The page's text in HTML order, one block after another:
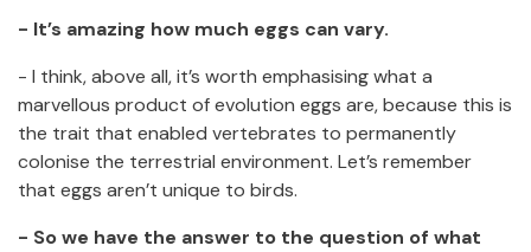
- It’s amazing how much eggs can vary.
- I think, above all, it’s worth emphasising what a
marvellous product of evolution eggs are, because this is
the trait that enabled vertebrates to permanently
colonise the terrestrial environment. Let’s remember
that eggs aren’t unique to birds.
- So we have the answer to the question of what